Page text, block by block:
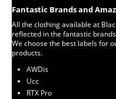
Fantastic Brands and
All the clothing available at
reflected in the fantastic
We choose the best labels for
products.
AWDis
Ucc
RTX Pro